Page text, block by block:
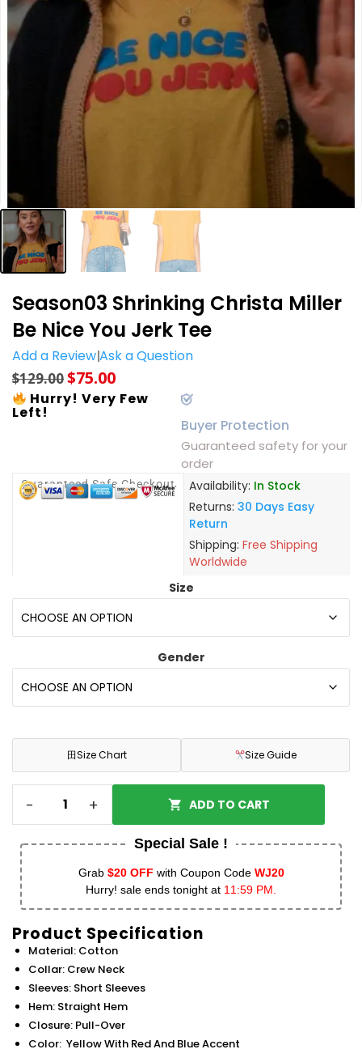
Season03 Shrinking Christa Miller
Be Nice You Jerk Tee
Add a ReviewAsk a Question
$129.00$75.00
Hurry! Very Few
Left!
Buyer Protection
Guaranteed safety for your
order
Guaranteed Safe Checkout Availability: In Stock
Returns: 30 Days Easy
Return
Shipping: Free Shipping
Worldwide
Size
Gender
田Size Chart Size Guide
- + ADD TO CART
Special Sale !
Grab $20 OFF with Coupon Code WJ20
Hurry! sale ends tonight at 11:59 PM.
Product Specification
Material: Cotton
Collar: Crew Neck
Sleeves: Short Sleeves
Hem: Straight Hem
Closure: Pull-Over
Color: Yellow With Red And Blue Accent